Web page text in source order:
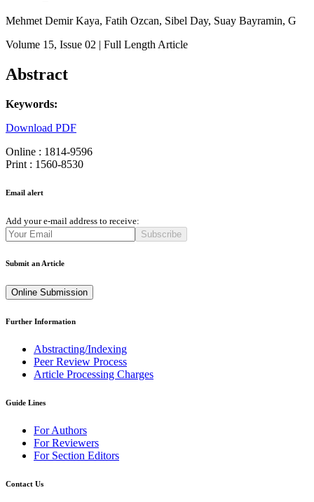
Mehmet Demir Kaya, Fatih Ozcan, Sibel Day, Suay Bayramin, G
Volume 15, Issue 02 | Full Length Article
Abstract
Keywords:
Download PDF
Online : 1814-9596
Print : 1560-8530
Email alert
Add your e-mail address to receive:
Subscribe
Submit an Article
Online Submission
Further Information
Abstracting/Indexing
Peer Review Process
Article Processing Charges
Guide Lines
For Authors
For Reviewers
For Section Editors
Contact Us